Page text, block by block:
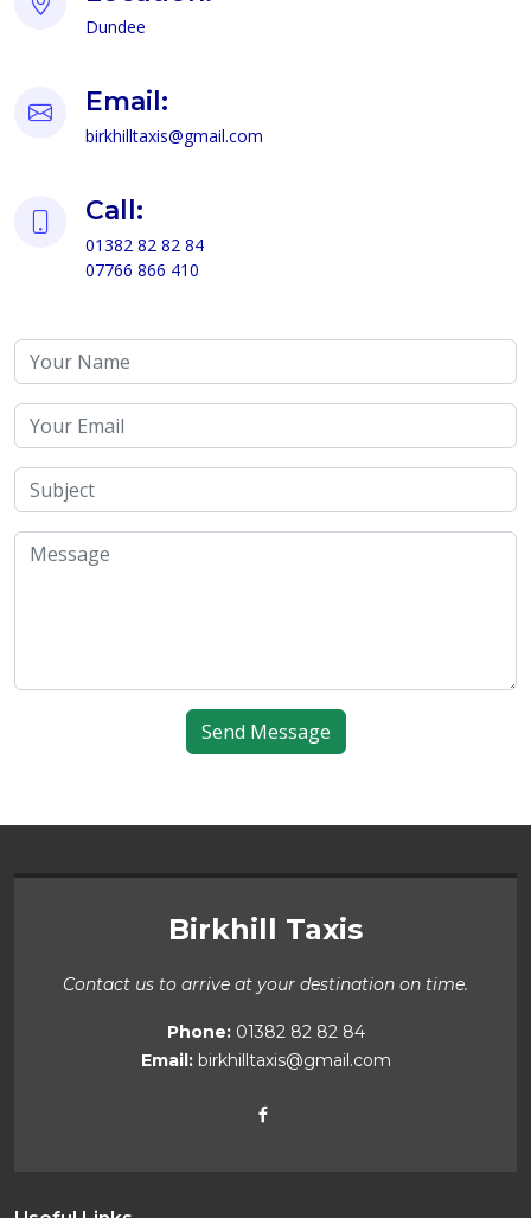
Dundee
Email:
birkhilltaxis@gmail.com
Call:
01382 82 82 84
07766 866 410
Birkhill Taxis
Contact us to arrive at your destination on time.
Phone:01382 82 82 84
Email:birkhilltaxis@gmail.com